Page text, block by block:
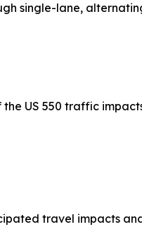
single-lane,
US 550 traffic
travel impacts